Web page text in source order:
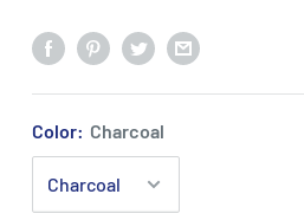
Color: Charcoal